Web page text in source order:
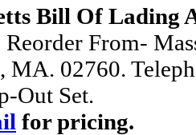
Bill Of Lading
From-
02760.
Out Set.
for pricing.